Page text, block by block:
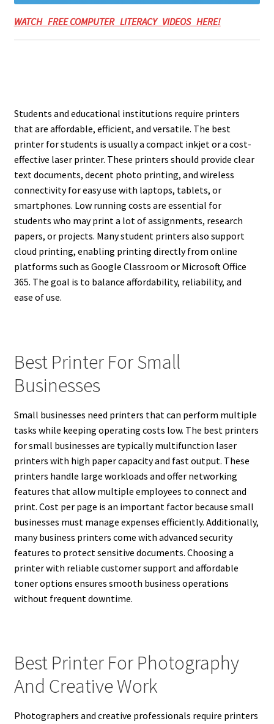
WATCH FREE COMPUTER LITERACY VIDEOS HERE!
Students and educational institutions require printers
that are affordable, efficient, and versatile. The best
printer for students is usually a compact inkjet or a cost-
effective laser printer. These printers should provide clear
text documents, decent photo printing, and wireless
connectivity for easy use with laptops, tablets, or
smartphones. Low running costs are essential for
students who may print a lot of assignments, research
papers, or projects. Many student printers also support
cloud printing, enabling printing directly from online
platforms such as Google Classroom or Microsoft Office
365. The goal is to balance affordability, reliability, and
ease of use.
Best Printer For Small
Businesses
Small businesses need printers that can perform multiple
tasks while keeping operating costs low. The best printers
for small businesses are typically multifunction laser
printers with high paper capacity and fast output. These
printers handle large workloads and offer networking
features that allow multiple employees to connect and
print. Cost per page is an important factor because small
businesses must manage expenses efficiently. Additionally,
many business printers come with advanced security
features to protect sensitive documents. Choosing a
printer with reliable customer support and affordable
toner options ensures smooth business operations
without frequent downtime.
Best Printer For Photography
And Creative Work
Photographers and creative professionals require printers